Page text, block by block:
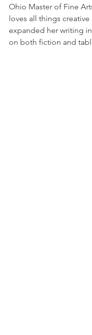
Ohio Master of Fine
loves all things creative
expanded her writing
on both fiction and